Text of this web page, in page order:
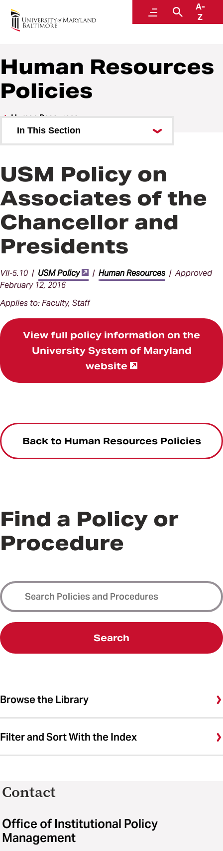
MenuSearch
A-
Z
Policies and Procedures
Human Resources
Policies
Human Resources
In This Section
Human Resources Procedures
USM Policy on
Associates of the
Chancellor and
Presidents
VII-5.10 | USM Policy | Human Resources| Approved
February 12, 2016
Applies to: Faculty, Staff
View full policy information on the
University System of Maryland
website
Back to Human Resources Policies
Find a Policy or
Procedure
Search
Browse the Library
Filter and Sort With the Index
Contact
Office of Institutional Policy
Management